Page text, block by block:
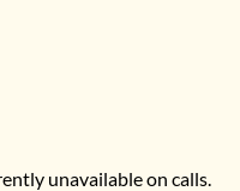
unavailable on calls.